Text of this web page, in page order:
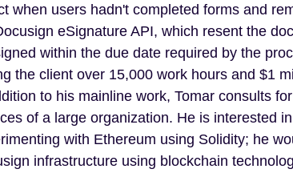
when users hadn't completed forms and
eSignature API, which resent the
within the due date required by the
the client over 15,000 work hours and $1
to his mainline work, Tomar consults
of a large organization. He is interested
with Ethereum using Solidity; he
infrastructure using blockchain